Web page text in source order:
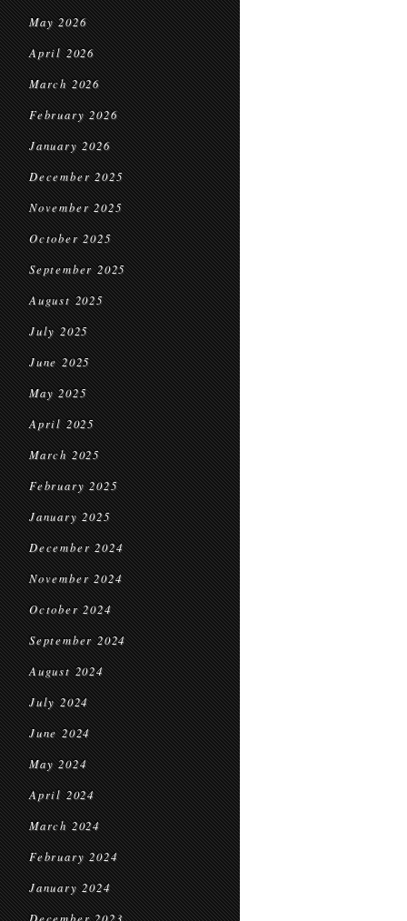
May 2026
April 2026
March 2026
February 2026
January 2026
December 2025
November 2025
October 2025
September 2025
August 2025
July 2025
June 2025
May 2025
April 2025
March 2025
February 2025
January 2025
December 2024
November 2024
October 2024
September 2024
August 2024
July 2024
June 2024
May 2024
April 2024
March 2024
February 2024
January 2024